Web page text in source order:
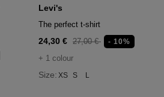
Levi's
The perfect t-shirt
24,30 € 27,00 € - 10%
+ 1 colour
Size: XS S L